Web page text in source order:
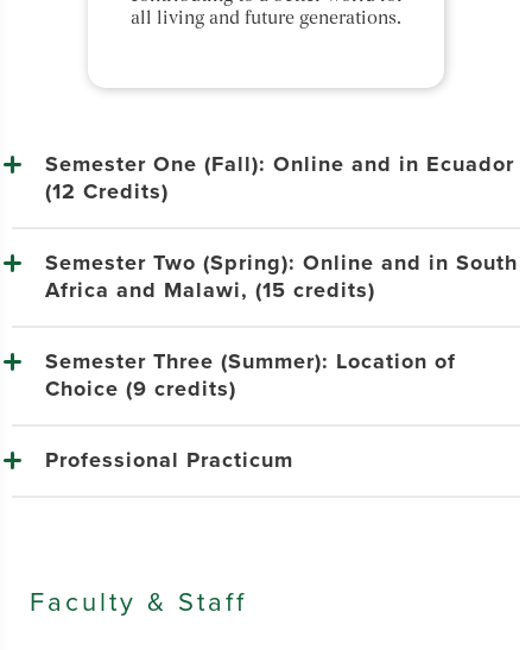
all living and future generations.
Semester One (Fall): Online and in Ecuador
(12 Credits)
Semester Two (Spring): Online and in South
Africa and Malawi, (15 credits)
Semester Three (Summer): Location of
Choice (9 credits)
Professional Practicum
Faculty & Staff